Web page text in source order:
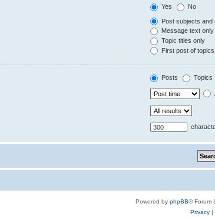
Yes No
Post subjects and
Message text only
Topic titles only
First post of
Posts Topics
Powered by phpBB® Forum
Privacy|